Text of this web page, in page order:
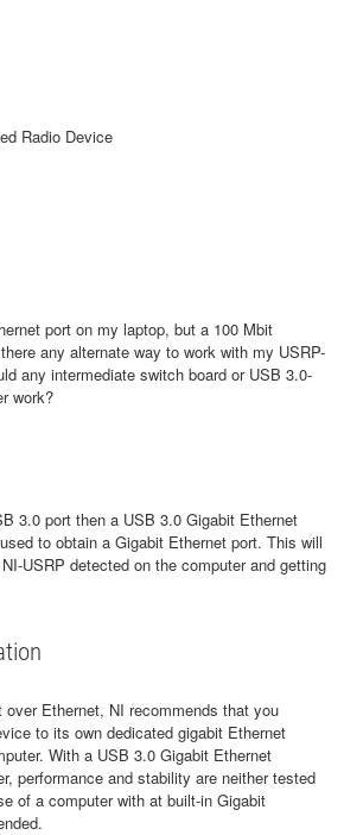
Radio Device
port on my laptop, but a 100 Mbit
any alternate way to work with my USRP-
any intermediate switch board or USB 3.0-
work?
3.0 port then a USB 3.0 Gigabit Ethernet
to obtain a Gigabit Ethernet port. This will
USRP detected on the computer and getting
over Ethernet, NI recommends that you
to its own dedicated gigabit Ethernet
With a USB 3.0 Gigabit Ethernet
performance and stability are neither tested
of a computer with at built-in Gigabit